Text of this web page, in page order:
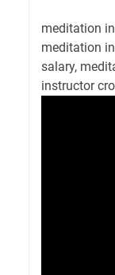
meditation
meditation
salary,
instructor